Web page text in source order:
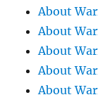
About
About
About
About
About